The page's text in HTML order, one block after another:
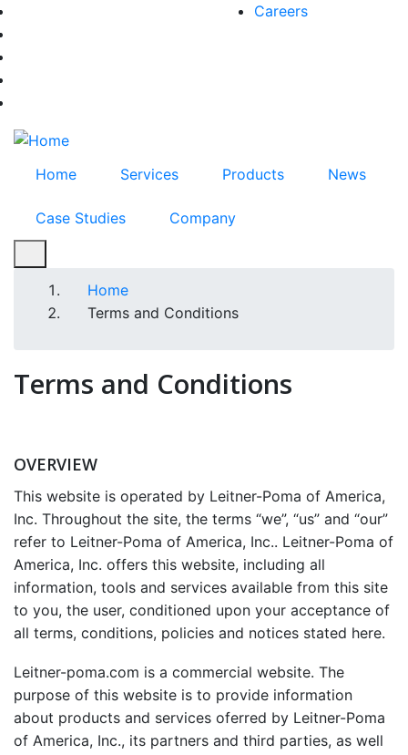
Skip
to
main
content
Careers
Home Services Products News
Case Studies Company
Breadcrumb
Home
Terms and Conditions
Terms and Conditions
OVERVIEW
This website is operated by Leitner-Poma of America,
Inc. Throughout the site, the terms “we”, “us” and “our”
refer to Leitner-Poma of America, Inc.. Leitner-Poma of
America, Inc. offers this website, including all
information, tools and services available from this site
to you, the user, conditioned upon your acceptance of
all terms, conditions, policies and notices stated here.
Leitner-poma.com is a commercial website. The
purpose of this website is to provide information
about products and services oferred by Leitner-Poma
of America, Inc., its partners and third parties, as well